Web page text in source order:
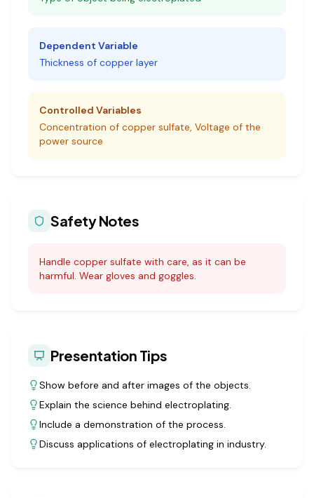
Dependent Variable
Thickness of copper layer
Controlled Variables
Concentration of copper sulfate, Voltage of the
power source
Safety Notes
Handle copper sulfate with care, as it can be
harmful. Wear gloves and goggles.
Presentation Tips
Show before and after images of the objects.
Explain the science behind electroplating.
Include a demonstration of the process.
Discuss applications of electroplating in industry.